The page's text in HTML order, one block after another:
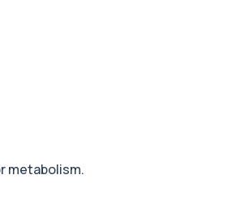
metabolism.